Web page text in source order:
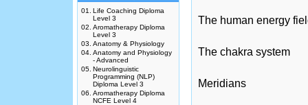
01.
Life Coaching Diploma
Level 3
02. Aromatherapy Diploma
Level 3
03. Anatomy & Physiology
04. Anatomy and Physiology
- Advanced
05. Neurolinguistic
Programming (NLP)
Diploma Level 3
06. Aromatherapy Diploma
NCFE Level 4
The human energy
The chakra system
Meridians